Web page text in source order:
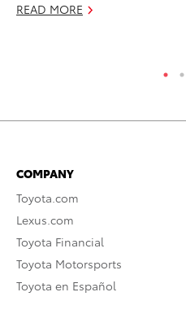
READ MORE
COMPANY
Toyota.com
Lexus.com
Toyota Financial
Toyota Motorsports
Toyota en Español